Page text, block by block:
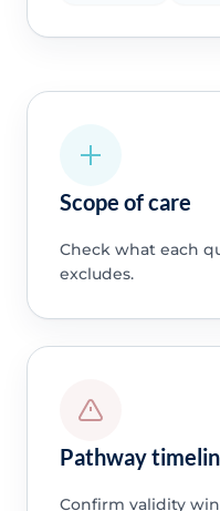
Scope of care
Check what each
excludes.
Pathway
Confirm validity